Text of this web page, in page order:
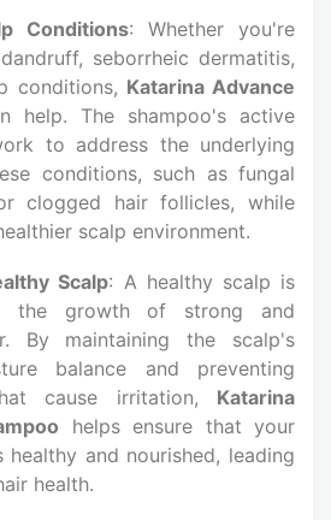
Conditions: Whether you're
seborrheic dermatitis,
conditions, Katarina Advance
help. The shampoo's active
to address the underlying
conditions, such as fungal
clogged hair follicles, while
scalp environment.
Scalp: A healthy scalp is
the growth of strong and
By maintaining the scalp's
balance and preventing
cause irritation, Katarina
helps ensure that your
healthy and nourished, leading
health.